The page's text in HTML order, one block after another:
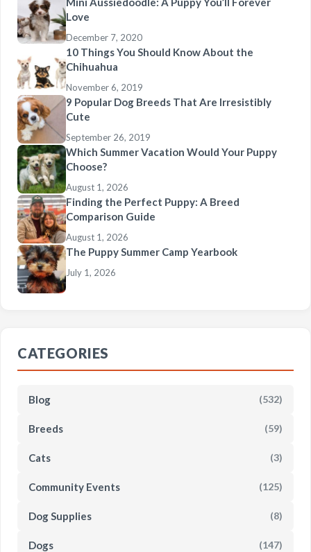
Love
December 7, 2020
10 Things You Should Know About the
Chihuahua
November 6, 2019
9 Popular Dog Breeds That Are Irresistibly
Cute
September 26, 2019
Which Summer Vacation Would Your Puppy
Choose?
August 1, 2026
Finding the Perfect Puppy: A Breed
Comparison Guide
August 1, 2026
The Puppy Summer Camp Yearbook
July 1, 2026
CATEGORIES
Blog (532)
Breeds (59)
Cats (3)
Community Events (125)
Dog Supplies (8)
Dogs (147)